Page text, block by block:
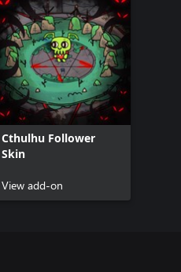
Cthulhu Follower
Skin
View add-on